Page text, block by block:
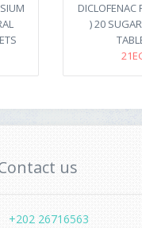
DICLOFENAC
) 20
us
+202 26716563